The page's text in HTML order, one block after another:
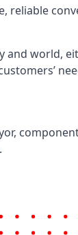
reliable
world,